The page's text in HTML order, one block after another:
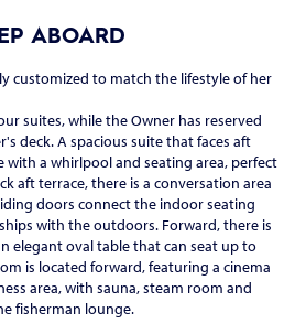
ABOARD
customized to match the lifestyle of her
suites, while the Owner has reserved
deck. A spacious suite that faces aft
a whirlpool and seating area, perfect
aft terrace, there is a conversation area
doors connect the indoor seating
with the outdoors. Forward, there is
elegant oval table that can seat up to
is located forward, featuring a cinema
area, with sauna, steam room and
fisherman lounge.